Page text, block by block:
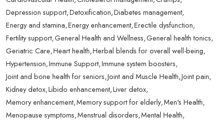
Depression support,Detoxification,Diabetes management,
Energy and stamina,Energy enhancement,Erectile dysfunction,
Fertility support,General Health and Wellness,General health tonics,
Geriatric Care,Heart health,Herbal blends for overall well-being,
Hypertension,Immune Support,Immune system boosters,
Joint and bone health for seniors,Joint and Muscle Health,Joint pain,
Kidney detox,Libido enhancement,Liver detox,
Memory enhancement,Memory support for elderly,Men's Health,
Menopause symptoms,Menstrual disorders,Mental Health,